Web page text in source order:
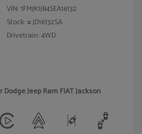
VIN:1FMJK1J84SEA16132
Stock: #JD16132SA
Drivetrain: 4WD
Jeep Ram FIAT Jackson